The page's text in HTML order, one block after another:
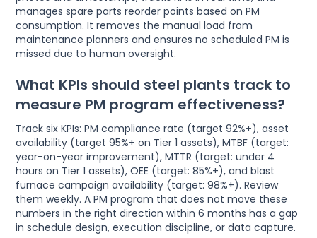
manages spare parts reorder points based on PM
consumption. It removes the manual load from
maintenance planners and ensures no scheduled PM is
missed due to human oversight.
What KPIs should steel plants track to
measure PM program effectiveness?
Track six KPIs: PM compliance rate (target 92%+), asset
availability (target 95%+ on Tier 1 assets), MTBF (target:
year-on-year improvement), MTTR (target: under 4
hours on Tier 1 assets), OEE (target: 85%+), and blast
furnace campaign availability (target: 98%+). Review
them weekly. A PM program that does not move these
numbers in the right direction within 6 months has a gap
in schedule design, execution discipline, or data capture.